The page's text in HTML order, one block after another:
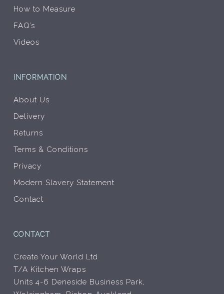
How to Measure
FAQ’s
Videos
INFORMATION
About Us
Delivery
Returns
Terms & Conditions
Privacy
Modern Slavery Statement
Contact
CONTACT
Create Your World Ltd
T/A Kitchen Wraps
Units 4-6 Deneside Business Park,